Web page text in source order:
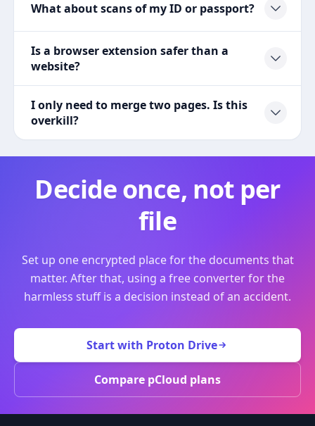
What about scans of my ID or passport?
Is a browser extension safer than a
website?
I only need to merge two pages. Is this
overkill?
Decide once, not per
file
Set up one encrypted place for the documents that
matter. After that, using a free converter for the
harmless stuff is a decision instead of an accident.
Start with Proton Drive
Compare pCloud plans